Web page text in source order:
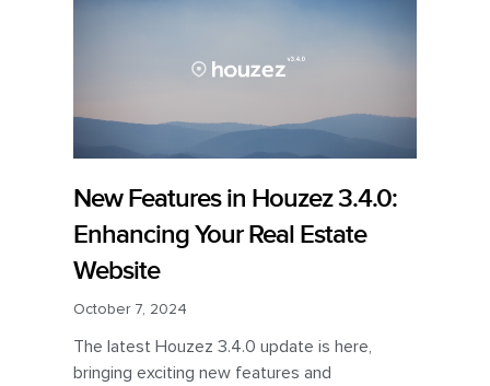
New Features in Houzez 3.4.0:
Enhancing Your Real Estate
Website
October 7, 2024
The latest Houzez 3.4.0 update is here,
bringing exciting new features and